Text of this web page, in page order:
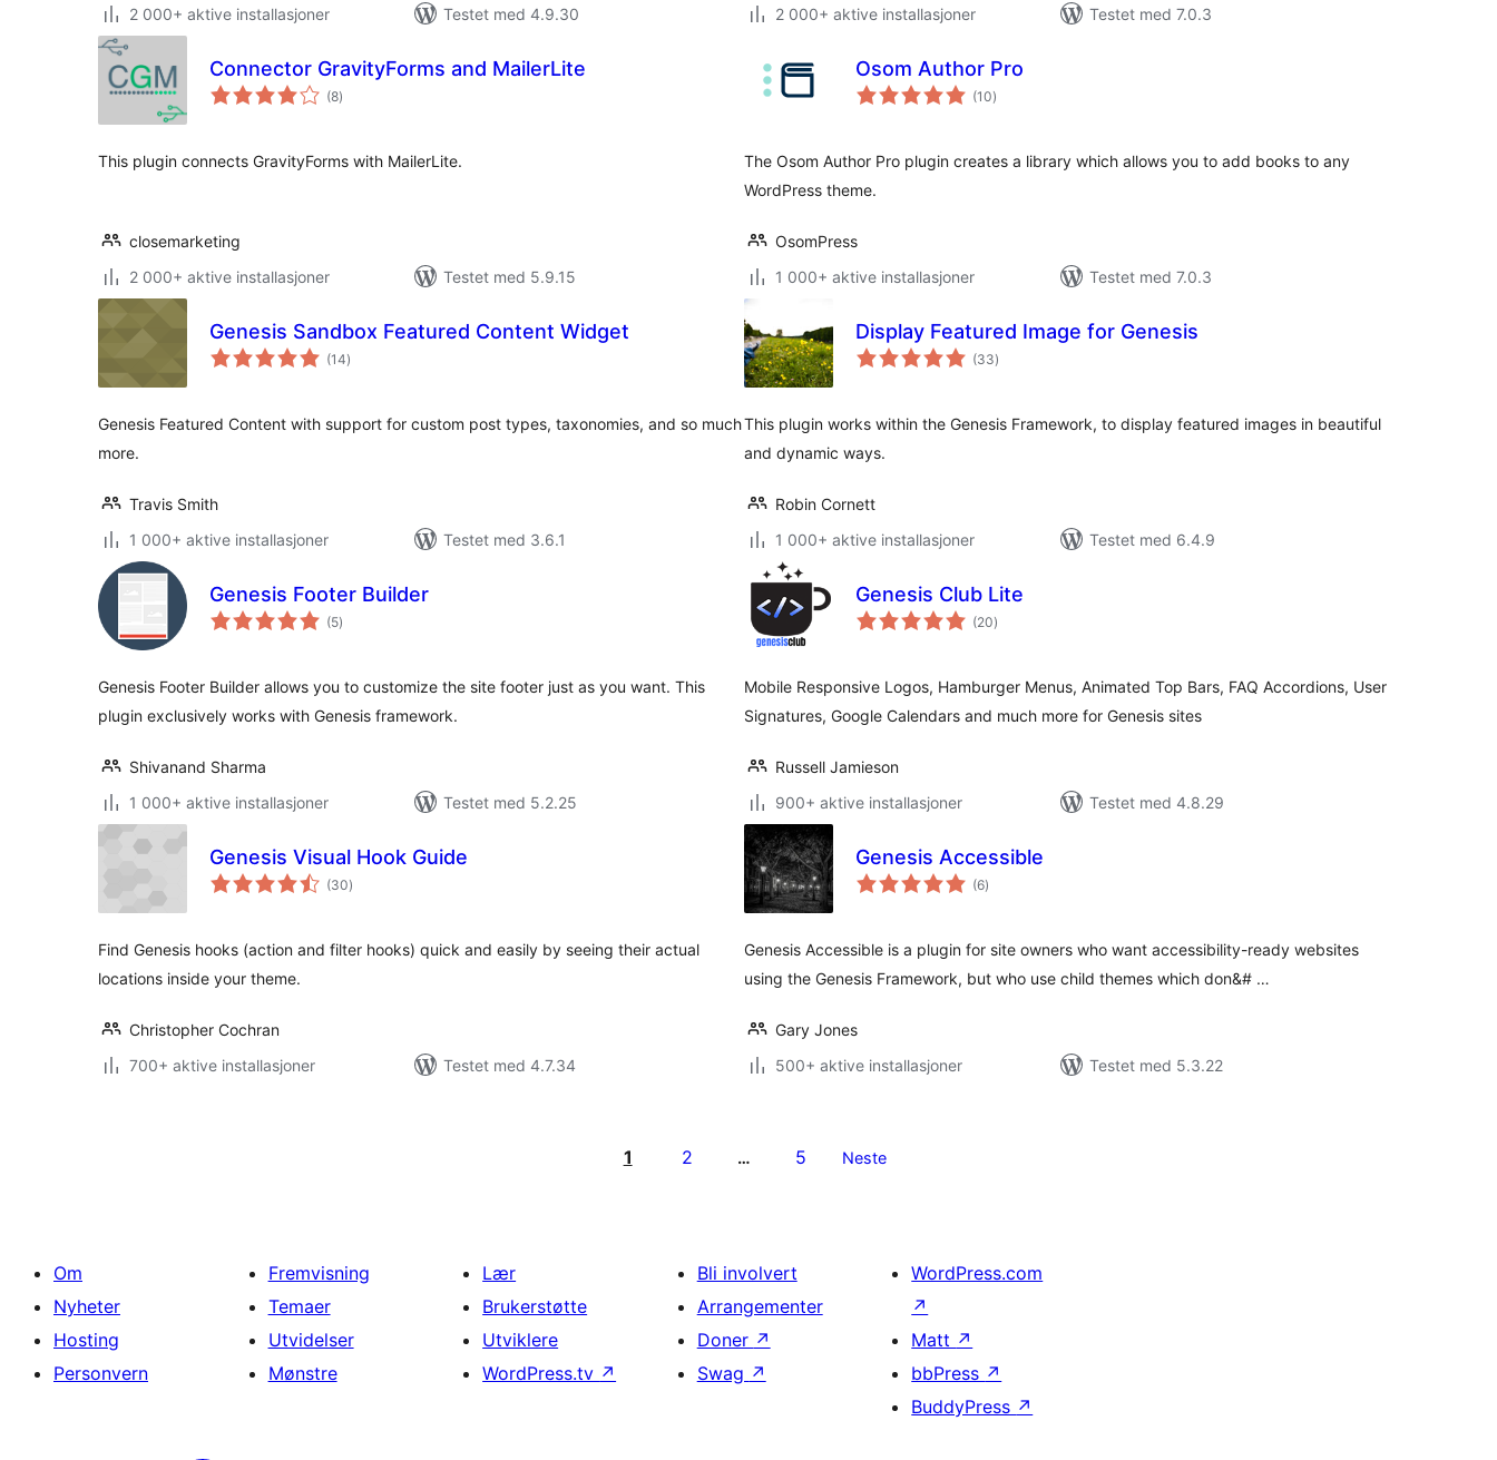
2 000+ aktive installasjoner
Testet med 4.9.30
2 000+ aktive installasjoner
Testet med 7.0.3
Connector GravityForms and MailerLite
(8totale
vurderinger
)
This plugin connects GravityForms with MailerLite.
closemarketing
2 000+ aktive installasjoner
Testet med 5.9.15
Osom Author Pro
(10totale
vurderinger
)
The Osom Author Pro plugin creates a library which allows you to add books to any
WordPress theme.
OsomPress
1 000+ aktive installasjoner
Testet med 7.0.3
Genesis Sandbox Featured Content Widget
(14totale
vurderinger
)
Genesis Featured Content with support for custom post types, taxonomies, and so much
more.
Travis Smith
1 000+ aktive installasjoner
Testet med 3.6.1
Display Featured Image for Genesis
(33totale
vurderinger
)
This plugin works within the Genesis Framework, to display featured images in beautiful
and dynamic ways.
Robin Cornett
1 000+ aktive installasjoner
Testet med 6.4.9
Genesis Footer Builder
(5totale
vurderinger
)
Genesis Footer Builder allows you to customize the site footer just as you want. This
plugin exclusively works with Genesis framework.
Shivanand Sharma
1 000+ aktive installasjoner
Testet med 5.2.25
Genesis Club Lite
(20totale
vurderinger
)
Mobile Responsive Logos, Hamburger Menus, Animated Top Bars, FAQ Accordions, User
Signatures, Google Calendars and much more for Genesis sites
Russell Jamieson
900+ aktive installasjoner
Testet med 4.8.29
Genesis Visual Hook Guide
(30totale
vurderinger
)
Find Genesis hooks (action and filter hooks) quick and easily by seeing their actual
locations inside your theme.
Christopher Cochran
700+ aktive installasjoner
Testet med 4.7.34
Genesis Accessible
(6totale
vurderinger
)
Genesis Accessible is a plugin for site owners who want accessibility-ready websites
using the Genesis Framework, but who use child themes which don&# …
Gary Jones
500+ aktive installasjoner
Testet med 5.3.22
1 2 … 5 Neste
Om
Nyheter
Hosting
Personvern
Fremvisning
Temaer
Utvidelser
Mønstre
Lær
Brukerstøtte
Utviklere
WordPress.tv ↗
Bli involvert
Arrangementer
Doner ↗
Swag ↗
WordPress.com
↗
Matt ↗
bbPress ↗
BuddyPress ↗